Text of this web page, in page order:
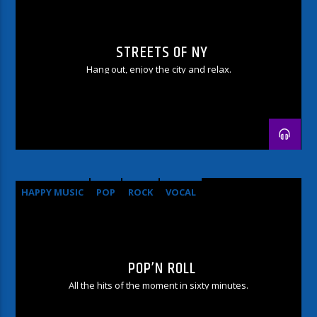
STREETS OF NY
Hang out, enjoy the city and relax.
HAPPY MUSIC POP ROCK VOCAL
POP’N ROLL
All the hits of the moment in sixty minutes.